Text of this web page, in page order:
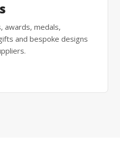
awards, medals,
and bespoke designs